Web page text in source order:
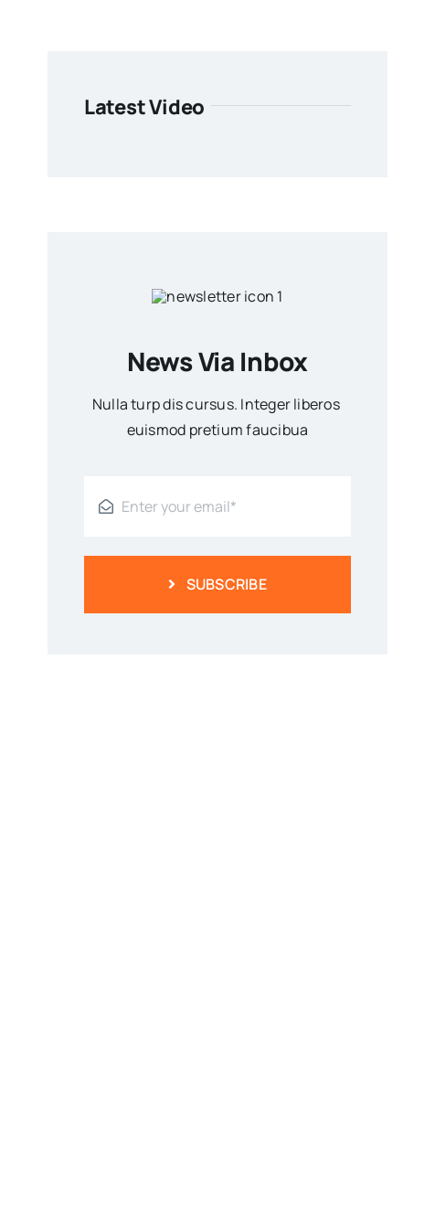
Latest Video
News Via Inbox
Nulla turp dis cursus. Integer liberos
euismod pretium faucibua
SUBSCRIBE